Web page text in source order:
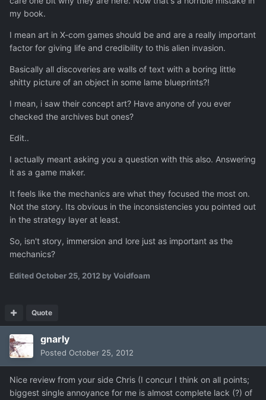
my book.
I mean art in X-com games should be and are a really important
factor for giving life and credibility to this alien invasion.
Basically all discoveries are walls of text with a boring little
shitty picture of an object in some lame blueprints?!
I mean, i saw their concept art? Have anyone of you ever
checked the archives but ones?
Edit..
I actually meant asking you a question with this also. Answering
it as a game maker.
It feels like the mechanics are what they focused the most on.
Not the story. Its obvious in the inconsistencies you pointed out
in the strategy layer at least.
So, isn't story, immersion and lore just as important as the
mechanics?
EditedOctober 25, 2012 by Voidfoam
Quote
gnarly
Posted October 25, 2012
Nice review from your side Chris (I concur I think on all points;
biggest single annoyance for me is almost complete lack (?) of